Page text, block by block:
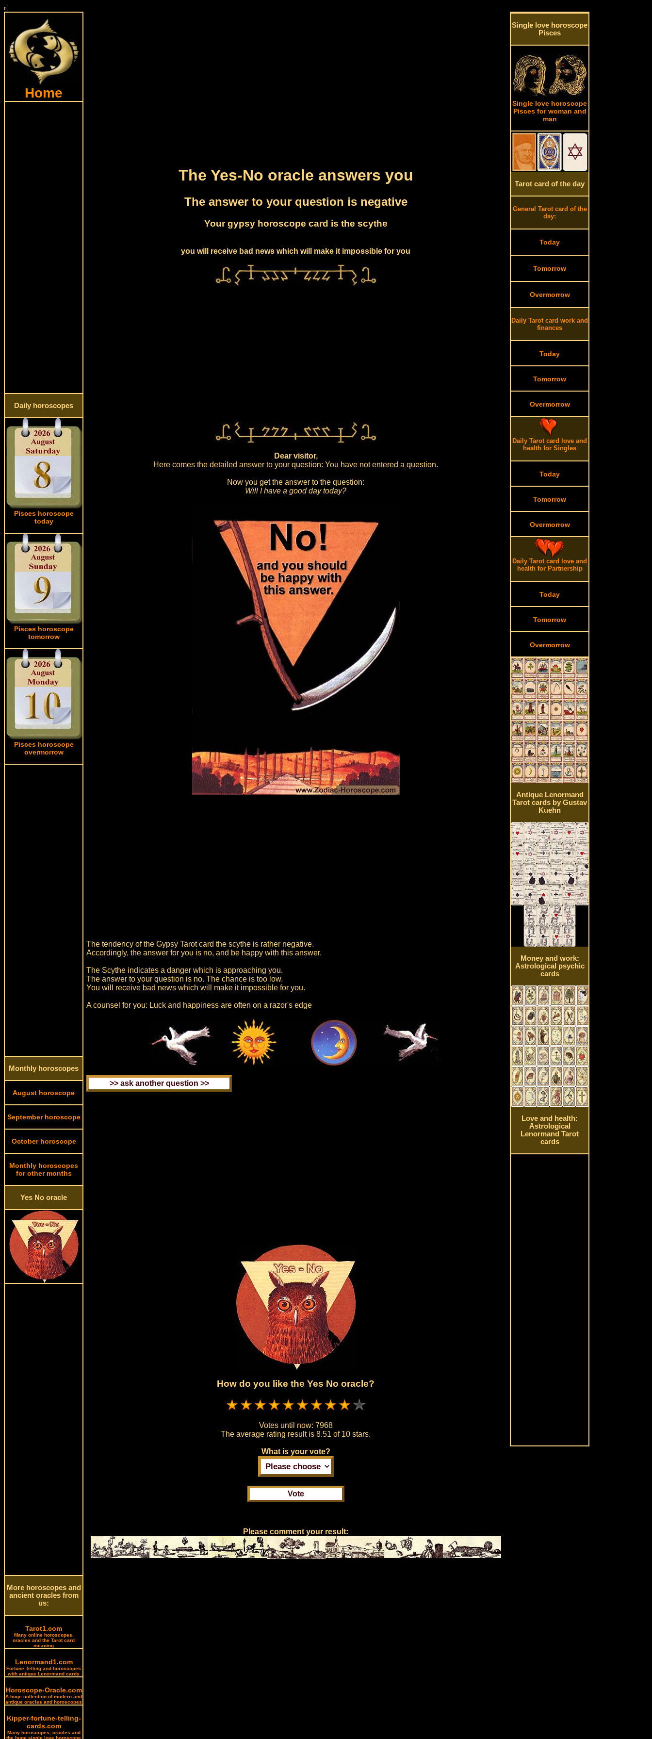
r
Home
Daily horoscopes
Pisces horoscope
today
Pisces horoscope
tomorrow
Pisces horoscope
overmorrow
Monthly horoscopes
August horoscope
September horoscope
October horoscope
Monthly horoscopes
for other months
Yes No oracle
More horoscopes and
ancient oracles from
us:
Tarot1.com
Many online horoscopes,
oracles and the Tarot card
meaning
Lenormand1.com
Fortune Telling and horoscopes
with antique Lenormand cards
Horoscope-Oracle.com
A huge collection of modern and
antique oracles and horoscopes
Kipper-fortune-telling-
cards.com
Many horoscopes, oracles and
the huge single love horoscope
The Yes-No oracle answers you
The answer to your question is negative
Your gypsy horoscope card is the scythe
you will receive bad news which will make it impossible for you
Dear visitor,
Here comes the detailed answer to your question: You have not entered a question.
Now you get the answer to the question:
Will I have a good day today?
The tendency of the Gypsy Tarot card the scythe is rather negative.
Accordingly, the answer for you is no, and be happy with this answer.
The Scythe indicates a danger which is approaching you.
The answer to your question is no. The chance is too low.
You will receive bad news which will make it impossible for you.
A counsel for you: Luck and happiness are often on a razor's edge
How do you like the Yes No oracle?
Votes until now: 7968
The average rating result is8.51 of 10 stars.
What is your vote?
Please comment your result:
Single love horoscope
Pisces
Single love horoscope
Pisces for woman and
man
Tarot card of the day
General Tarot card of the
day:
Today
Tomorrow
Overmorrow
Daily Tarot card work and
finances
Today
Tomorrow
Overmorrow
Daily Tarot card love and
health for Singles
Today
Tomorrow
Overmorrow
Daily Tarot card love and
health for Partnership
Today
Tomorrow
Overmorrow
Antique Lenormand
Tarot cards by Gustav
Kuehn
Money and work:
Astrological psychic
cards
Love and health:
Astrological
Lenormand Tarot
cards